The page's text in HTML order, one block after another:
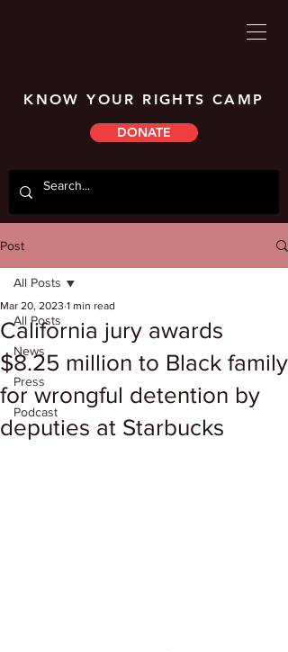
KNOW YOUR RIGHTS CAMP
DONATE
Post
All Posts
News
Press
Podcast
All Posts
California jury awards
$8.25 million to Black family
for wrongful detention by
deputies at Starbucks
Mar 20, 2023 1 min read